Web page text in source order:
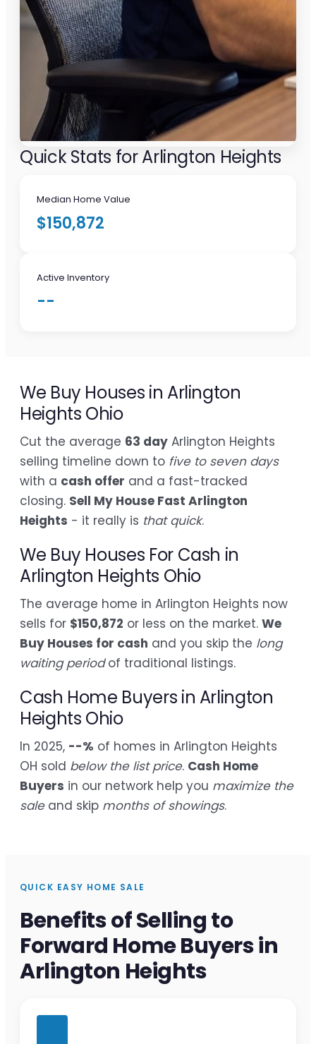
Quick Stats for Arlington Heights
Median Home Value
$150,872
Active Inventory
--
We Buy Houses in Arlington
Heights Ohio
Cut the average 63 day Arlington Heights
selling timeline down to five to seven days
with a cash offer and a fast-tracked
closing. Sell My House Fast Arlington
Heights - it really is that quick.
We Buy Houses For Cash in
Arlington Heights Ohio
The average home in Arlington Heights now
sells for $150,872 or less on the market. We
Buy Houses for cash and you skip the long
waiting periodof traditional listings.
Cash Home Buyers in Arlington
Heights Ohio
In 2025, --% of homes in Arlington Heights
OH sold below the list price. Cash Home
Buyers in our network help you maximize the
saleand skip months of showings.
QUICK EASY HOME SALE
Benefits of Selling to
Forward Home Buyers in
Arlington Heights